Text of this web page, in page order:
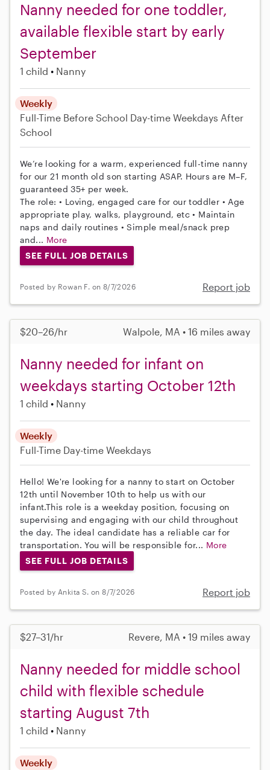
Nanny needed for one toddler,
available flexible start by early
September
1 child Nanny
Weekly
Full-Time Before School Day-time Weekdays After
School
We’re looking for a warm, experienced full-time nanny
for our 21 month old son starting ASAP. Hours are M–F,
guaranteed 35+ per week.
The role: • Loving, engaged care for our toddler • Age
appropriate play, walks, playground, etc • Maintain
naps and daily routines • Simple meal/snack prep
and... More
SEE FULL JOB DETAILS
Posted by Rowan F. on 8/7/2026 Report job
$20–26/hr Walpole, MA • 16 miles away
Nanny needed for infant on
weekdays starting October 12th
1 child Nanny
Weekly
Full-Time Day-time Weekdays
Hello! We're looking for a nanny to start on October
12th until November 10th to help us with our
infant.This role is a weekday position, focusing on
supervising and engaging with our child throughout
the day. The ideal candidate has a reliable car for
transportation. You will be responsible for... More
SEE FULL JOB DETAILS
Posted by Ankita S. on 8/7/2026 Report job
$27–31/hr Revere, MA • 19 miles away
Nanny needed for middle school
child with flexible schedule
starting August 7th
1 child Nanny
Weekly